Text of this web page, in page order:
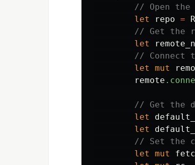
// Open
let
repo =
// Get the
let
// Connect
let
mut
remote
// Get the
let
let
// Set the
let
mut